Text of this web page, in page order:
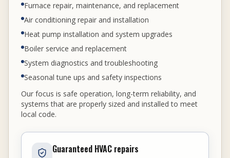
Furnace repair, maintenance, and replacement
Air conditioning repair and installation
Heat pump installation and system upgrades
Boiler service and replacement
System diagnostics and troubleshooting
Seasonal tune ups and safety inspections
Our focus is safe operation, long-term reliability, and
systems that are properly sized and installed to meet
local code.
Guaranteed HVAC repairs